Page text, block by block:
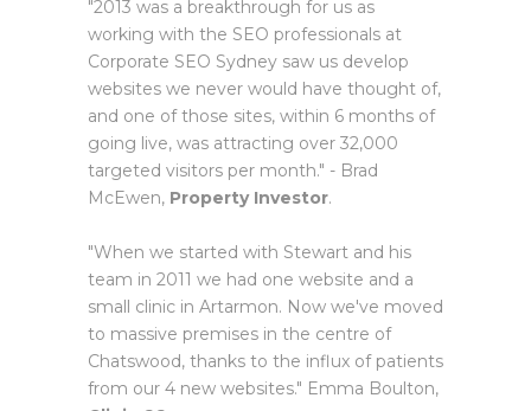
"2013 was a breakthrough for us as
working with the SEO professionals at
Corporate SEO Sydney saw us develop
websites we never would have thought of,
and one of those sites, within 6 months of
going live, was attracting over 32,000
targeted visitors per month." - Brad
McEwen, Property Investor.
"When we started with Stewart and his
team in 2011 we had one website and a
small clinic in Artarmon. Now we've moved
to massive premises in the centre of
Chatswood, thanks to the influx of patients
from our 4 new websites." Emma Boulton,